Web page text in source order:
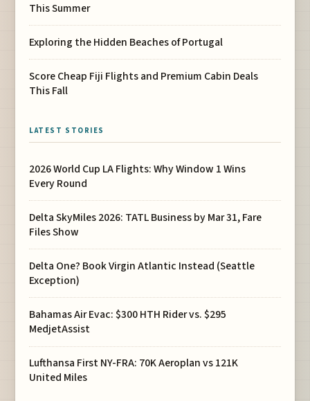
This Summer
Exploring the Hidden Beaches of Portugal
Score Cheap Fiji Flights and Premium Cabin Deals
This Fall
LATEST STORIES
2026 World Cup LA Flights: Why Window 1 Wins
Every Round
Delta SkyMiles 2026: TATL Business by Mar 31, Fare
Files Show
Delta One? Book Virgin Atlantic Instead (Seattle
Exception)
Bahamas Air Evac: $300 HTH Rider vs. $295
MedjetAssist
Lufthansa First NY-FRA: 70K Aeroplan vs 121K
United Miles